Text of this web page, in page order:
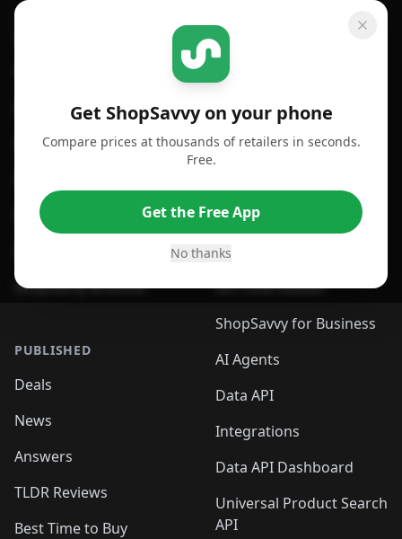
Get ShopSavvy on your phone
Compare prices at thousands of retailers in seconds.
Free.
Get the Free App
No thanks
For Android
For Chrome Browser
For Safari Browser
ShopSavvy Browser
PUBLISHED
Deals
News
Answers
TLDR Reviews
Best Time to Buy
SHOPSAVVY
Price Comparison
Compare Prices
App
Desktop App
Browser
QR Code Reader
ShopSavvy for Business
AI Agents
Data API
Integrations
Data API Dashboard
Universal Product Search
API